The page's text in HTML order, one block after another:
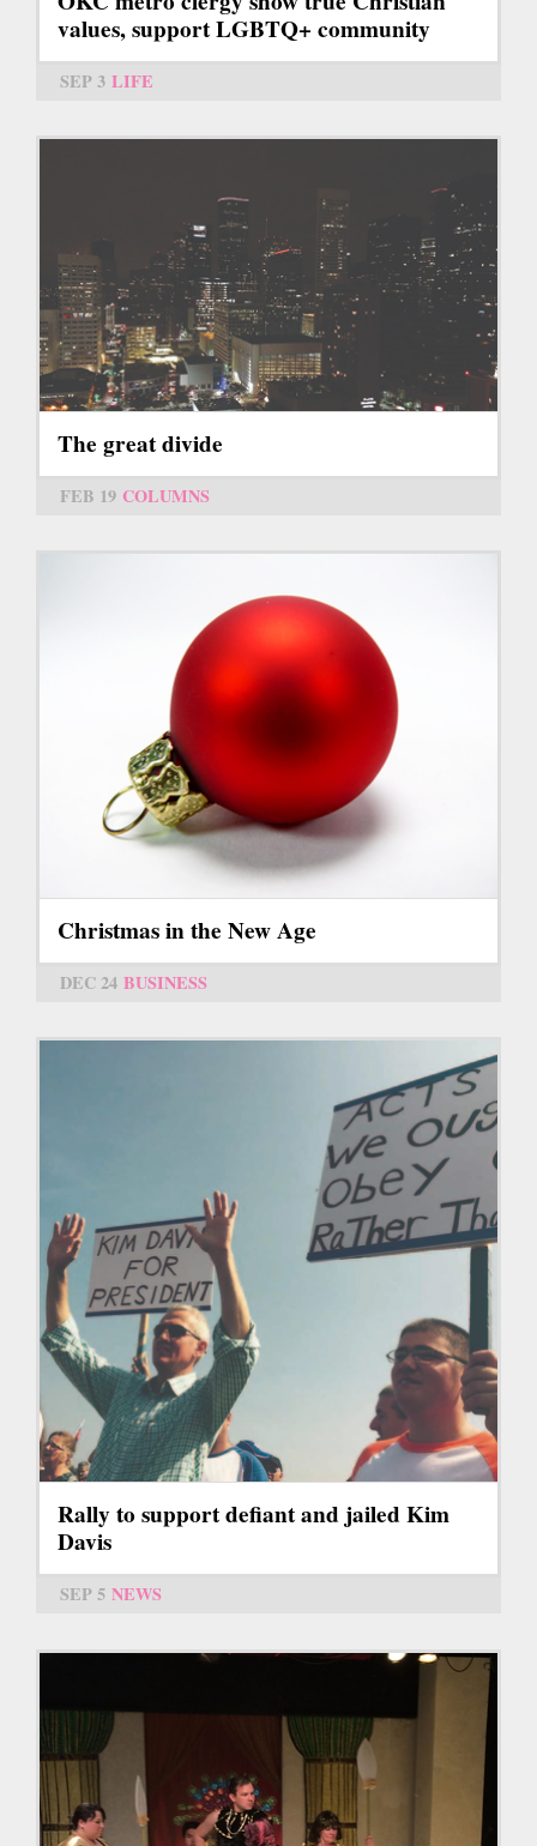
values, support LGBTQ+ community
SEP 3 LIFE
The great divide
FEB 19 COLUMNS
Christmas in the New Age
DEC 24 BUSINESS
Rally to support defiant and jailed Kim
Davis
SEP 5 NEWS